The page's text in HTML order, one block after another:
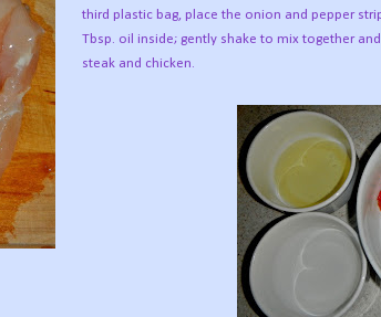
third plastic bag, place the onion and pepper
Tbsp. oil inside; gently shake to mix together
steak and chicken.